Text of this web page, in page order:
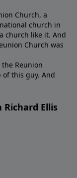
Church, a
church in
church like it. And
Church was
the Reunion
this guy. And
Richard Ellis